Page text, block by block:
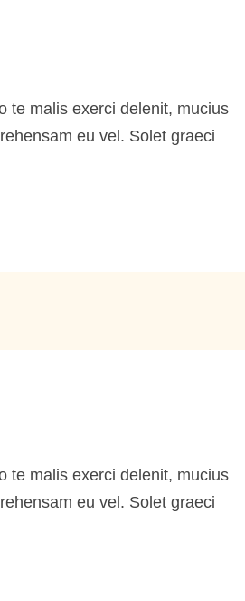
te malis exerci delenit, mucius
eu vel. Solet graeci
te malis exerci delenit, mucius
eu vel. Solet graeci